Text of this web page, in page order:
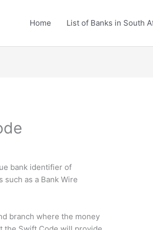
Home List of Banks in South
bank identifier of
such as a Bank Wire
branch where the money